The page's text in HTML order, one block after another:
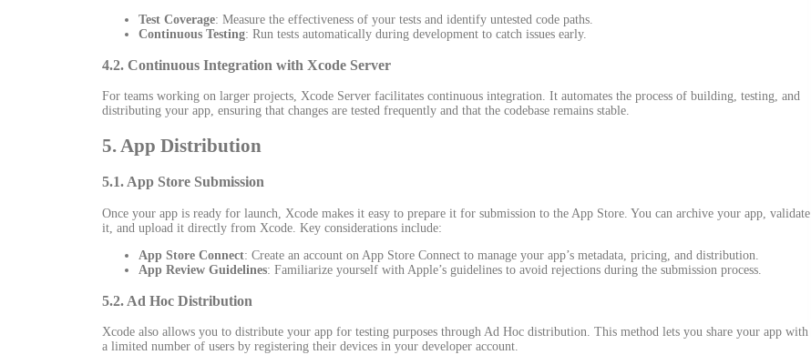
Test Coverage: Measure the effectiveness of your tests and identify untested code paths.
Continuous Testing: Run tests automatically during development to catch issues early.
4.2. Continuous Integration with Xcode Server
For teams working on larger projects, Xcode Server facilitates continuous integration. It automates the process of building, testing, and
distributing your app, ensuring that changes are tested frequently and that the codebase remains stable.
5. App Distribution
5.1. App Store Submission
Once your app is ready for launch, Xcode makes it easy to prepare it for submission to the App Store. You can archive your app, validate
it, and upload it directly from Xcode. Key considerations include:
App Store Connect: Create an account on App Store Connect to manage your app’s metadata, pricing, and distribution.
App Review Guidelines: Familiarize yourself with Apple’s guidelines to avoid rejections during the submission process.
5.2. Ad Hoc Distribution
Xcode also allows you to distribute your app for testing purposes through Ad Hoc distribution. This method lets you share your app with
a limited number of users by registering their devices in your developer account.